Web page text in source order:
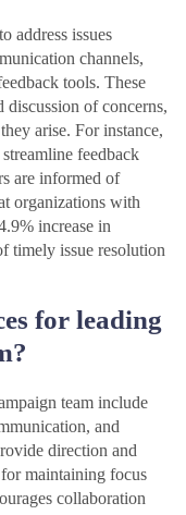
address issues
channels,
tools. These
discussion of concerns,
arise. For instance,
feedback
are informed of
organizations with
increase in
timely issue resolution
for leading
team include
and
direction and
maintaining focus
collaboration